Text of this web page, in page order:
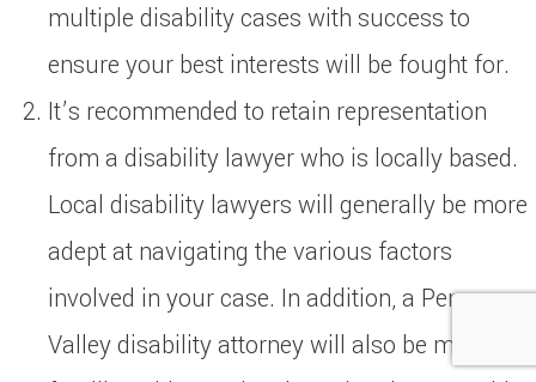
multiple disability cases with success to
ensure your best interests will be fought for.
It’s recommended to retain representation
from a disability lawyer who is locally based.
Local disability lawyers will generally be more
adept at navigating the various factors
involved in your case. In addition, a Penn
Valley disability attorney will also be more